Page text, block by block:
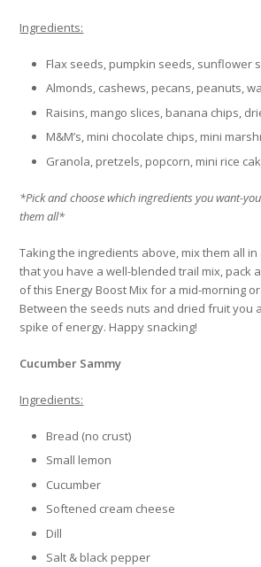
Ingredients:
Flax seeds, pumpkin seeds, sunflower
Almonds, cashews, pecans, peanuts,
Raisins, mango slices, banana chips,
M&M’s, mini chocolate chips, mini
Granola, pretzels, popcorn, mini rice
*Pick and choose which ingredients you want-
them all*
Taking the ingredients above, mix them all
that you have a well-blended trail mix, pack
of this Energy Boost Mix for a mid-morning
Between the seeds nuts and dried fruit you
spike of energy. Happy snacking!
Cucumber Sammy
Ingredients:
Bread (no crust)
Small lemon
Cucumber
Softened cream cheese
Dill
Salt & black pepper